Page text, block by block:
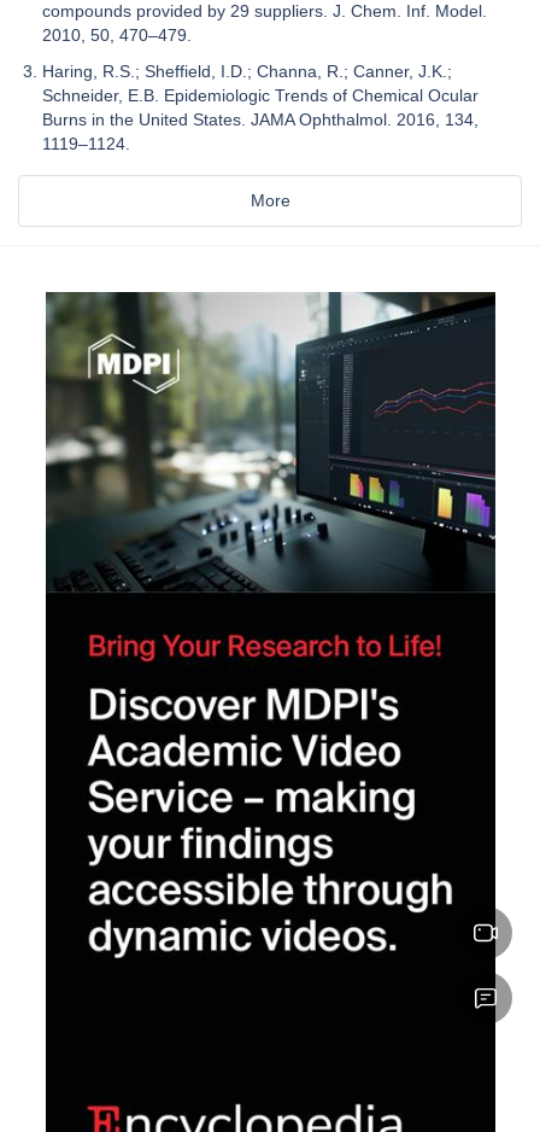
compounds provided by 29 suppliers. J. Chem. Inf. Model.
2010, 50, 470–479.
Haring, R.S.; Sheffield, I.D.; Channa, R.; Canner, J.K.;
Schneider, E.B. Epidemiologic Trends of Chemical Ocular
Burns in the United States. JAMA Ophthalmol. 2016, 134,
1119–1124.
More